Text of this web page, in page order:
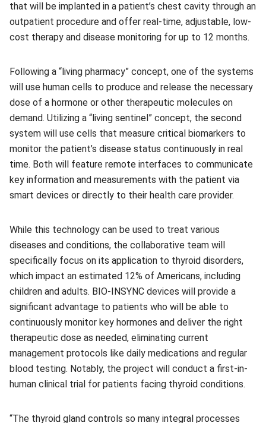
that will be implanted in a patient’s chest cavity through an
outpatient procedure and offer real-time, adjustable, low-
cost therapy and disease monitoring for up to 12 months.
Following a “living pharmacy” concept, one of the systems
will use human cells to produce and release the necessary
dose of a hormone or other therapeutic molecules on
demand. Utilizing a “living sentinel” concept, the second
system will use cells that measure critical biomarkers to
monitor the patient’s disease status continuously in real
time. Both will feature remote interfaces to communicate
key information and measurements with the patient via
smart devices or directly to their health care provider.
While this technology can be used to treat various
diseases and conditions, the collaborative team will
specifically focus on its application to thyroid disorders,
which impact an estimated 12% of Americans, including
children and adults. BIO-INSYNC devices will provide a
significant advantage to patients who will be able to
continuously monitor key hormones and deliver the right
therapeutic dose as needed, eliminating current
management protocols like daily medications and regular
blood testing. Notably, the project will conduct a first-in-
human clinical trial for patients facing thyroid conditions.
“The thyroid gland controls so many integral processes